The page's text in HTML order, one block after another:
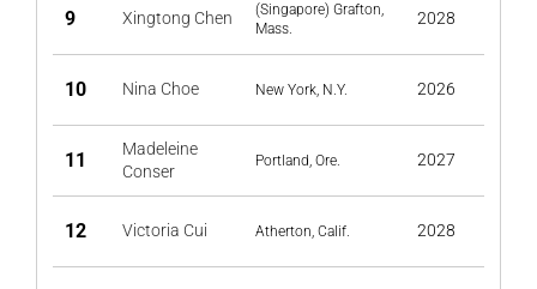
9 Xingtong Chen
(Singapore) Grafton,
Mass.
2028
10 Nina Choe New York, N.Y. 2026
11
Madeleine
Conser
Portland, Ore. 2027
12 Victoria Cui Atherton, Calif. 2028